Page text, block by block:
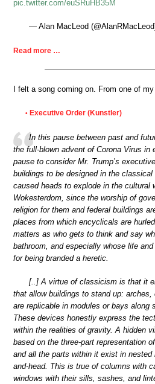
pic.twitter.com/euSRuHB35M
— Alan MacLeod
Read more …
I felt a song coming on. From one of
• Executive Order (Kunstler)
In this pause between past and
the full-blown advent of Corona Virus in
pause to consider Mr. Trump’s
buildings to be designed in the
caused heads to explode in the cultural
Wokesterdom, since the worship of
religion for them and federal buildings
places from which encyclicals are
matters as who gets to think and say
bathroom, and especially whose life
for being branded a heretic.
[..] A virtue of classicism is that it
that allow buildings to stand up:
are replicable in modules or bays along
These devices honestly express the
within the realities of gravity. A hidden
based on the three-part representation
and all the parts within it exist in nested
and-head. This is true of columns with
windows with their sills, sashes, and